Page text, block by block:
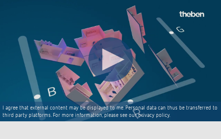
I agree that external content may be displayed to me. Personal data can thus be transferred to
third party platforms. For more information, please see our privacy policy.